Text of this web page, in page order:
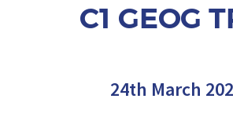
C1 GEOG
24th March